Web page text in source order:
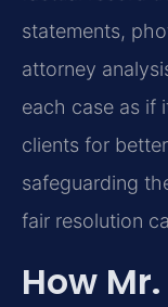
statements,
attorney
each case as if
clients for
safeguarding
fair resolution
How